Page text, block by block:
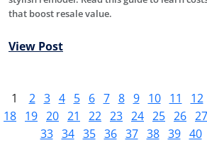
that boost resale value.
View Post
1 2 3 4 5 6 7 8 9 10 11 12
18 19 20 21 22 23 24 25 26 27
33 34 35 36 37 38 39 40